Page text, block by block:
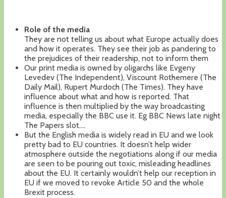
Role of the media
They are not telling us about what Europe actually does
and how it operates. They see their job as pandering to
the prejudices of their readership, not to inform them
Our print media is owned by oligarchs like Evgeny
Levedev (The Independent), Viscount Rothemere (The
Daily Mail), Rupert Murdoch (The Times). They have
influence about what and how is reported. That
influence is then multiplied by the way broadcasting
media, especially the BBC use it. Eg BBC News late night
The Papers slot….
But the English media is widely read in EU and we look
pretty bad to EU countries. It doesn’t help wider
atmosphere outside the negotiations along if our media
are seen to be pouring out toxic, misleading headlines
about the EU. It certainly wouldn’t help our reception in
EU if we moved to revoke Article 50 and the whole
Brexit process.